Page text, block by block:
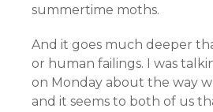
summertime moths.
And it goes much deeper
or human failings. I was
on Monday about the way
and it seems to both of us